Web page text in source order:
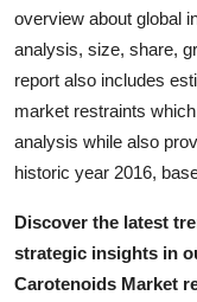
overview about global
analysis, size, share,
report also includes
market restraints
analysis while also
historic year 2016,
Discover the latest
strategic insights in
Carotenoids Market